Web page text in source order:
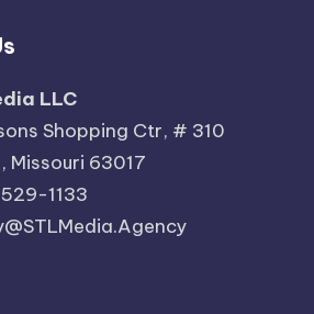
LLC
Shopping Ctr, # 310
Missouri 63017
1133